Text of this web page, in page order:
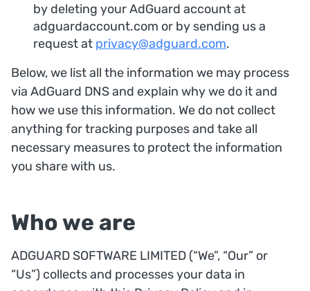
by deleting your AdGuard account at
adguardaccount.com or by sending us a
request at privacy@adguard.com.
Below, we list all the information we may process
via AdGuard DNS and explain why we do it and
how we use this information. We do not collect
anything for tracking purposes and take all
necessary measures to protect the information
you share with us.
Who we are
ADGUARD SOFTWARE LIMITED (“We”, “Our” or
“Us”) collects and processes your data in